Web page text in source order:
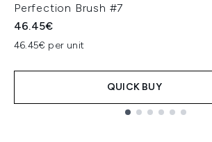
Perfection Brush #7
46.45€
46.45€ per unit
QUICK BUY